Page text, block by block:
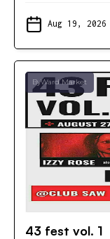
Aug 19, 2026
ByWard Market
43 fest vol. 1